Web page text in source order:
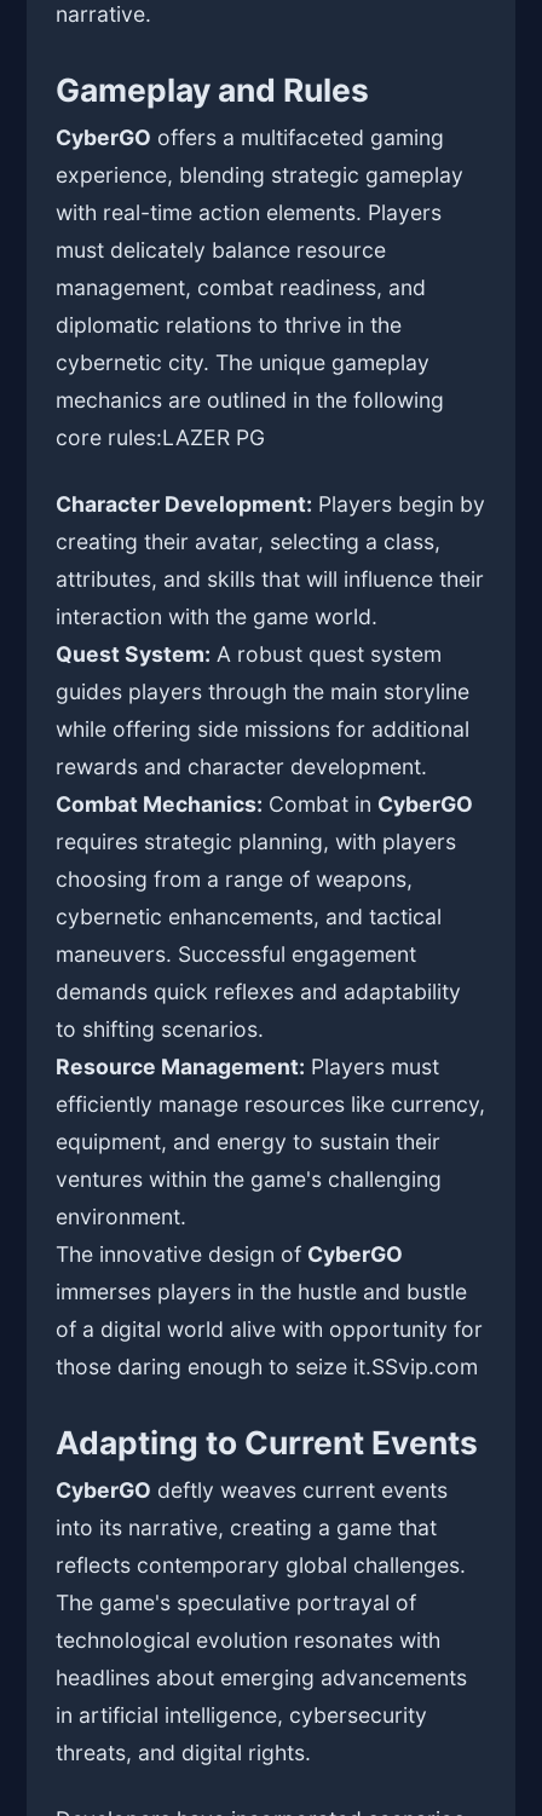
narrative.
Gameplay and Rules
CyberGO offers a multifaceted gaming
experience, blending strategic gameplay
with real-time action elements. Players
must delicately balance resource
management, combat readiness, and
diplomatic relations to thrive in the
cybernetic city. The unique gameplay
mechanics are outlined in the following
core rules:LAZER PG
Character Development: Players begin by
creating their avatar, selecting a class,
attributes, and skills that will influence their
interaction with the game world.
Quest System: A robust quest system
guides players through the main storyline
while offering side missions for additional
rewards and character development.
Combat Mechanics: Combat in CyberGO
requires strategic planning, with players
choosing from a range of weapons,
cybernetic enhancements, and tactical
maneuvers. Successful engagement
demands quick reflexes and adaptability
to shifting scenarios.
Resource Management: Players must
efficiently manage resources like currency,
equipment, and energy to sustain their
ventures within the game's challenging
environment.
The innovative design of CyberGO
immerses players in the hustle and bustle
of a digital world alive with opportunity for
those daring enough to seize it.SSvip.com
Adapting to Current Events
CyberGO deftly weaves current events
into its narrative, creating a game that
reflects contemporary global challenges.
The game's speculative portrayal of
technological evolution resonates with
headlines about emerging advancements
in artificial intelligence, cybersecurity
threats, and digital rights.